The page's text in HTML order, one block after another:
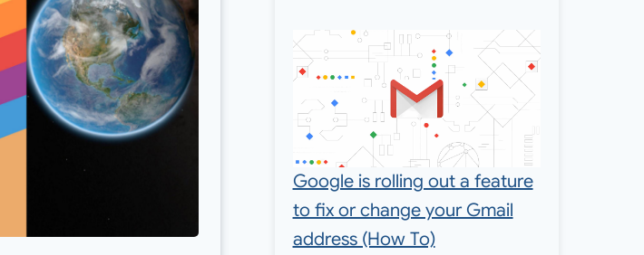
Google is rolling out a feature
to fix or change your Gmail
address (How To)